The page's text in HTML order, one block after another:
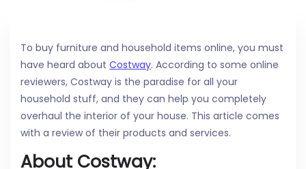
To buy furniture and household items online, you must
have heard about Costway. According to some online
reviewers, Costway is the paradise for all your
household stuff, and they can help you completely
overhaul the interior of your house. This article comes
with a review of their products and services.
About Costway: